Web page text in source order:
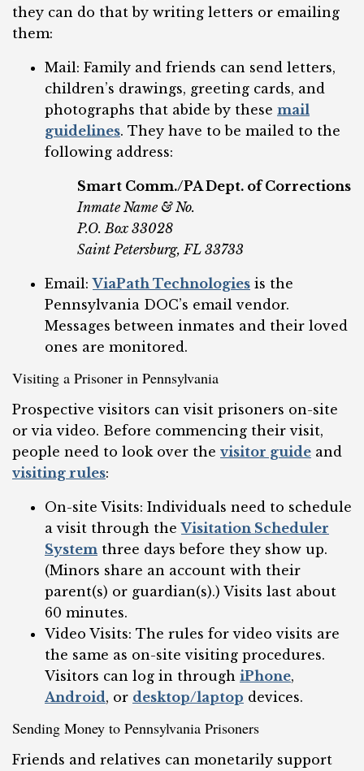
they can do that by writing letters or emailing
them:
Mail: Family and friends can send letters,
children’s drawings, greeting cards, and
photographs that abide by these mail
guidelines. They have to be mailed to the
following address:
Smart Comm./PA Dept. of Corrections
Inmate Name & No.
P.O. Box 33028
Saint Petersburg, FL 33733
Email:ViaPath Technologies is the
Pennsylvania DOC’s email vendor.
Messages between inmates and their loved
ones are monitored.
Visiting a Prisoner in Pennsylvania
Prospective visitors can visit prisoners on-site
or via video. Before commencing their visit,
people need to look over the visitor guide and
visiting rules:
On-site Visits: Individuals need to schedule
a visit through theVisitation Scheduler
System three days before they show up.
(Minors share an account with their
parent(s) or guardian(s).) Visits last about
60 minutes.
Video Visits: The rules for video visits are
the same as on-site visiting procedures.
Visitors can log in through iPhone,
Android, or desktop/laptop devices.
Sending Money to Pennsylvania Prisoners
Friends and relatives can monetarily support